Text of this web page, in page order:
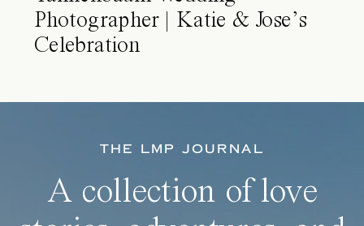
Photographer | Katie & Jose’s
Celebration
THE LMP JOURNAL
A collection of love